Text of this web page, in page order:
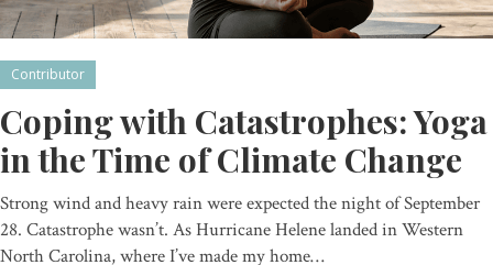
Contributor
Coping with Catastrophes: Yoga
in the Time of Climate Change
Strong wind and heavy rain were expected the night of September
28. Catastrophe wasn’t. As Hurricane Helene landed in Western
North Carolina, where I’ve made my home…